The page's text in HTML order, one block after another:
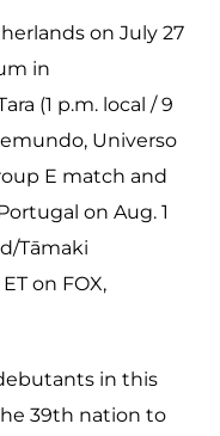
on July 27
in
(1 p.m. local / 9
Universo
E match and
on Aug. 1
Tāmaki
on FOX,
in this
39th nation to